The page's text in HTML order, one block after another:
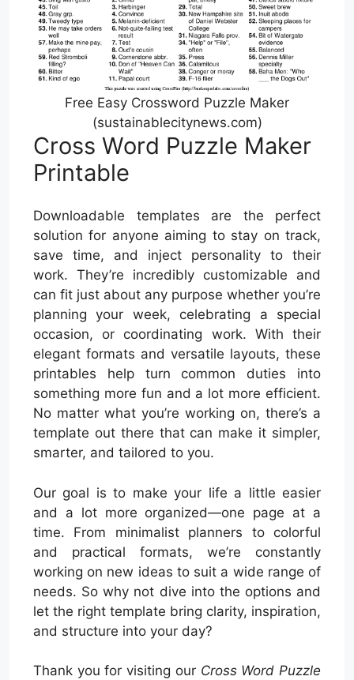
Free Easy Crossword Puzzle Maker
(sustainablecitynews.com)
Cross Word Puzzle Maker
Printable
Downloadable templates are the perfect
solution for anyone aiming to stay on track,
save time, and inject personality to their
work. They’re incredibly customizable and
can fit just about any purpose whether you’re
planning your week, celebrating a special
occasion, or coordinating work. With their
elegant formats and versatile layouts, these
printables help turn common duties into
something more fun and a lot more efficient.
No matter what you’re working on, there’s a
template out there that can make it simpler,
smarter, and tailored to you.
Our goal is to make your life a little easier
and a lot more organized—one page at a
time. From minimalist planners to colorful
and practical formats, we’re constantly
working on new ideas to suit a wide range of
needs. So why not dive into the options and
let the right template bring clarity, inspiration,
and structure into your day?
Thank you for visiting our Cross Word Puzzle